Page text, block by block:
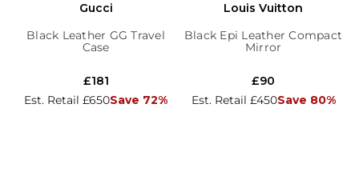
Gucci
Black Leather GG Travel
Case
Est. Retail £650Save 72%
£181
Louis Vuitton
Black Epi Leather Compact
Mirror
Est. Retail £450Save 80%
£90